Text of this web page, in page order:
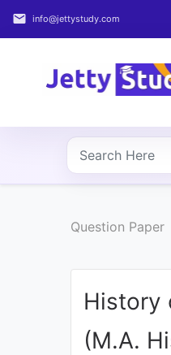
email info@jettystudy.com
Home
COURSES
PROFESSIONAL
Question Paper
History
(M.A.